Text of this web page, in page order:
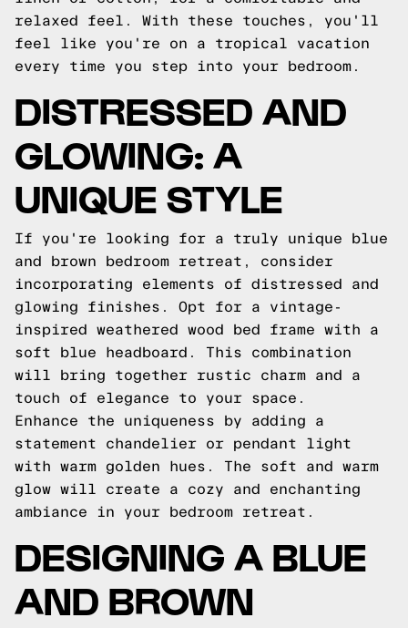
relaxed feel. With these touches, you'll
feel like you're on a tropical vacation
every time you step into your bedroom.
DISTRESSED AND
GLOWING: A
UNIQUE STYLE
If you're looking for a truly unique blue
and brown bedroom retreat, consider
incorporating elements of distressed and
glowing finishes. Opt for a vintage-
inspired weathered wood bed frame with a
soft blue headboard. This combination
will bring together rustic charm and a
touch of elegance to your space.
Enhance the uniqueness by adding a
statement chandelier or pendant light
with warm golden hues. The soft and warm
glow will create a cozy and enchanting
ambiance in your bedroom retreat.
DESIGNING A BLUE
AND BROWN